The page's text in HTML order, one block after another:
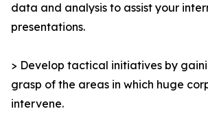
data and analysis to assist your
presentations.
> Develop tactical initiatives by
grasp of the areas in which huge
intervene.